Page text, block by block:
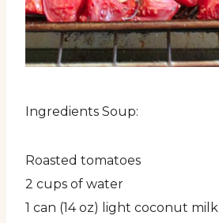
Ingredients Soup:
Roasted tomatoes
2 cups of water
1 can (14 oz) light coconut milk